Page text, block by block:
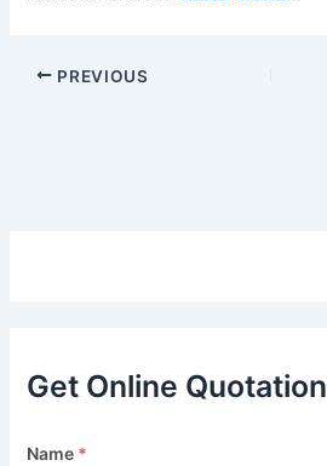
PREVIOUS
Get Online Quotation
Name *